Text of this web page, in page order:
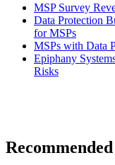
MSP Survey
Data Protection
for MSPs
MSPs with Data
Epiphany
Risks